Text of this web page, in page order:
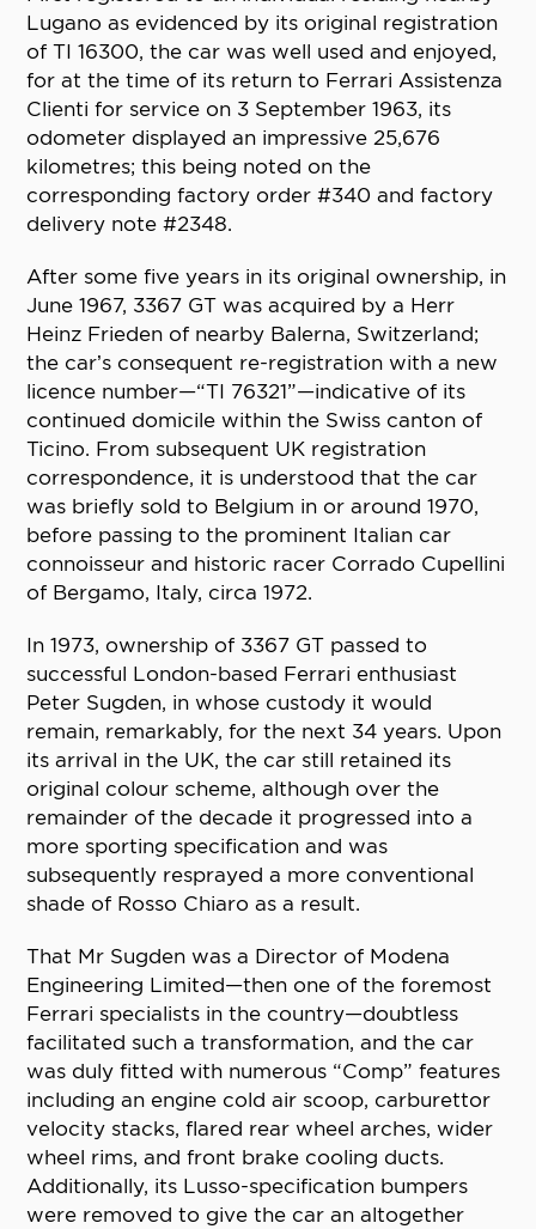
Lugano as evidenced by its original registration
of TI 16300, the car was well used and enjoyed,
for at the time of its return to Ferrari Assistenza
Clienti for service on 3 September 1963, its
odometer displayed an impressive 25,676
kilometres; this being noted on the
corresponding factory order #340 and factory
delivery note #2348.
After some five years in its original ownership, in
June 1967, 3367 GT was acquired by a Herr
Heinz Frieden of nearby Balerna, Switzerland;
the car’s consequent re-registration with a new
licence number—“TI 76321”—indicative of its
continued domicile within the Swiss canton of
Ticino. From subsequent UK registration
correspondence, it is understood that the car
was briefly sold to Belgium in or around 1970,
before passing to the prominent Italian car
connoisseur and historic racer Corrado Cupellini
of Bergamo, Italy, circa 1972.
In 1973, ownership of 3367 GT passed to
successful London-based Ferrari enthusiast
Peter Sugden, in whose custody it would
remain, remarkably, for the next 34 years. Upon
its arrival in the UK, the car still retained its
original colour scheme, although over the
remainder of the decade it progressed into a
more sporting specification and was
subsequently resprayed a more conventional
shade of Rosso Chiaro as a result.
That Mr Sugden was a Director of Modena
Engineering Limited—then one of the foremost
Ferrari specialists in the country—doubtless
facilitated such a transformation, and the car
was duly fitted with numerous “Comp” features
including an engine cold air scoop, carburettor
velocity stacks, flared rear wheel arches, wider
wheel rims, and front brake cooling ducts.
Additionally, its Lusso-specification bumpers
were removed to give the car an altogether